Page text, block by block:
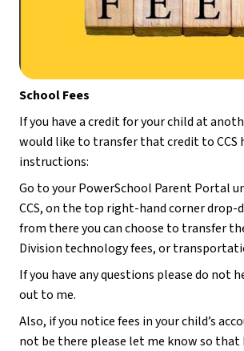
School Fees
If you have a credit for your child at
would like to transfer that credit to CCS
instructions:
Go to your PowerSchool Parent Portal
CCS, on the top right-hand corner
from there you can choose to transfer
Division technology fees, or
If you have any questions please do not
out to me.
Also, if you notice fees in your child’s
not be there please let me know so that